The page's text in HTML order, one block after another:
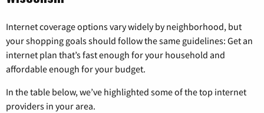
Internet coverage options vary widely by neighborhood, but
your shopping goals should follow the same guidelines: Get an
internet plan that’s fast enough for your household and
affordable enough for your budget.
In the table below, we’ve highlighted some of the top internet
providers in your area.